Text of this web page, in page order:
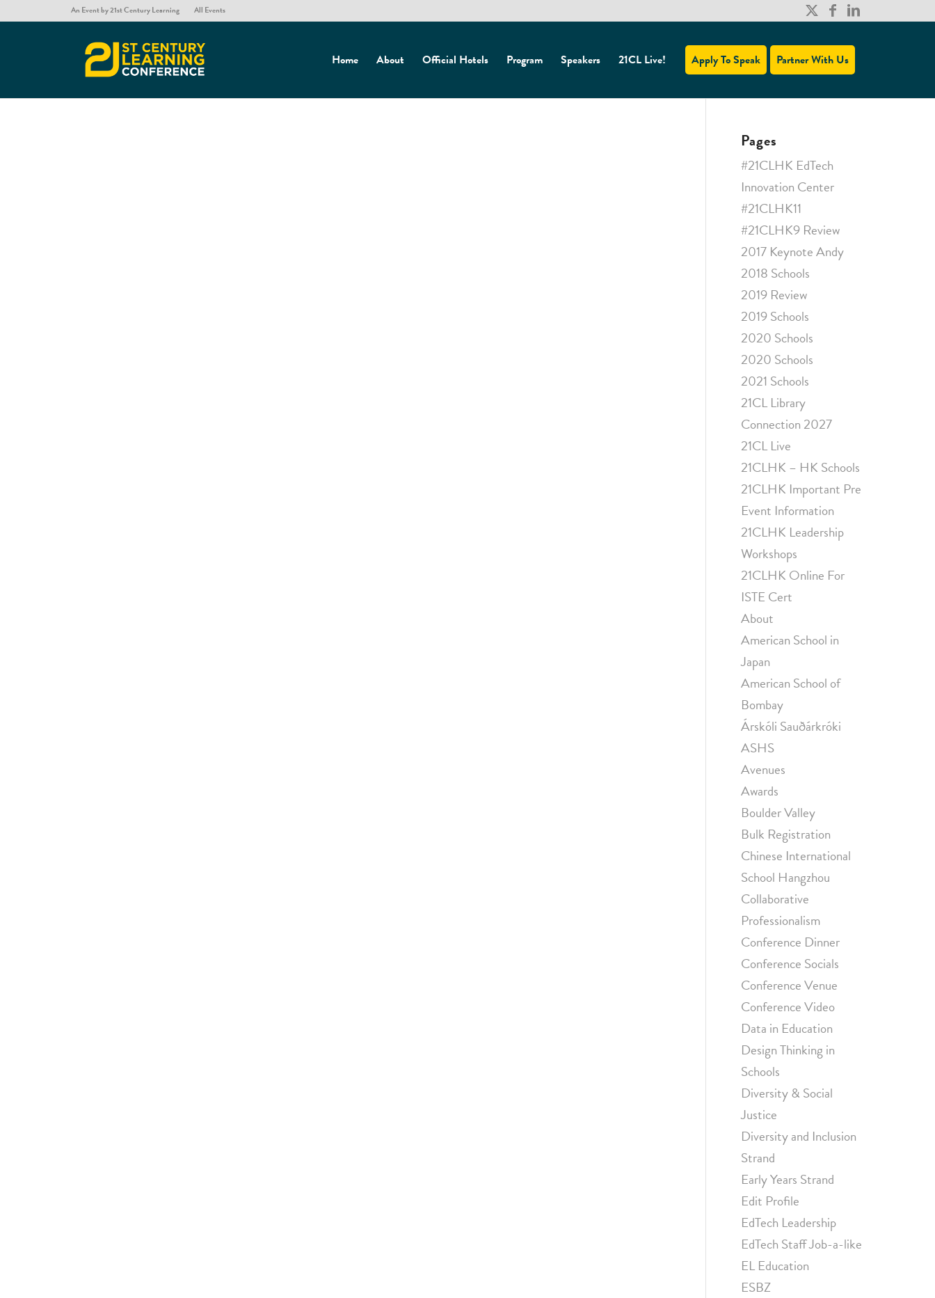
An Event by 21st Century Learning All Events
Home About Official Hotels Program Speakers 21CL Live! Apply To Speak Partner With Us
Pages
#21CLHK EdTech
Innovation Center
#21CLHK11
#21CLHK9 Review
2017 Keynote Andy
2018 Schools
2019 Review
2019 Schools
2020 Schools
2020 Schools
2021 Schools
21CL Library
Connection 2027
21CL Live
21CLHK – HK Schools
21CLHK Important Pre
Event Information
21CLHK Leadership
Workshops
21CLHK Online For
ISTE Cert
About
American School in
Japan
American School of
Bombay
Árskóli Sauðárkróki
ASHS
Avenues
Awards
Boulder Valley
Bulk Registration
Chinese International
School Hangzhou
Collaborative
Professionalism
Conference Dinner
Conference Socials
Conference Venue
Conference Video
Data in Education
Design Thinking in
Schools
Diversity & Social
Justice
Diversity and Inclusion
Strand
Early Years Strand
Edit Profile
EdTech Leadership
EdTech Staff Job-a-like
EL Education
ESBZ